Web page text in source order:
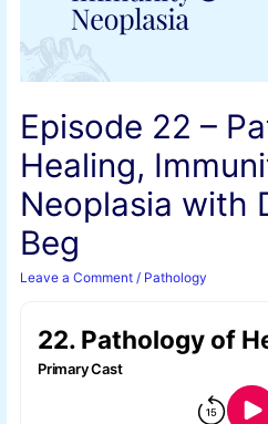
Episode 22 –
Healing,
Neoplasia with
Beg
Leave a Comment / Pathology